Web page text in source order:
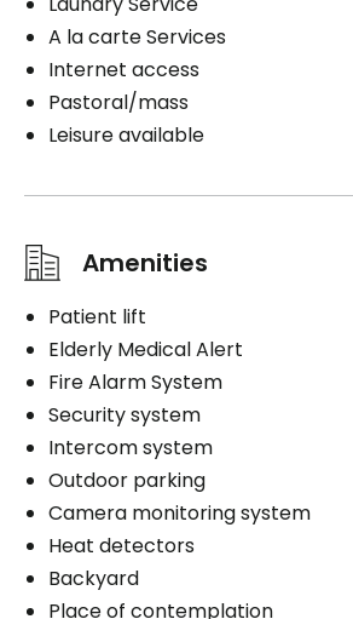
A la carte Services
Internet access
Pastoral/mass
Leisure available
Amenities
Patient lift
Elderly Medical Alert
Fire Alarm System
Security system
Intercom system
Outdoor parking
Camera monitoring system
Heat detectors
Backyard
Place of contemplation